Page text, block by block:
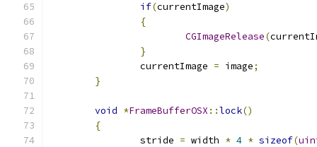
if(currentImage)
{
CGImageRelease(
}
		currentImage
= image;
}
void *FrameBufferOSX ::lock()
{
		stride
= width * 4 * sizeof(